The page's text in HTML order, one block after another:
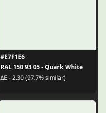
#E7F1E6
RAL 150 93 05 - Quark White
ΔE - 2.30 (97.7% similar)